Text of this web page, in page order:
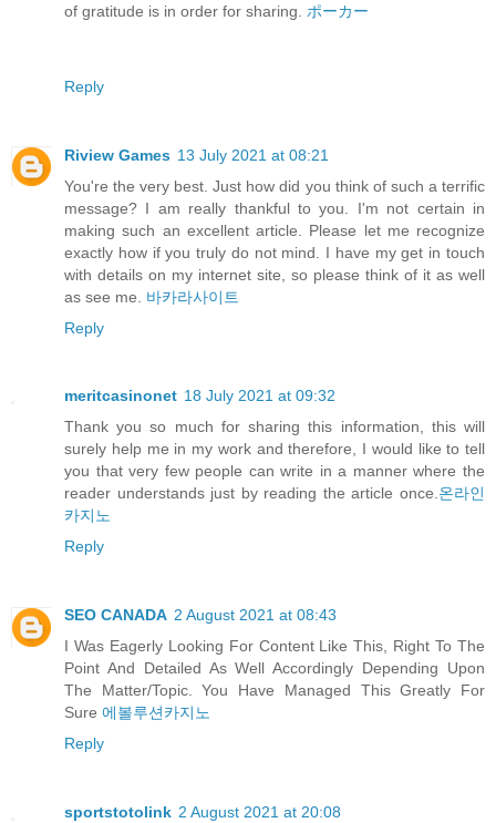
of gratitude is in order for sharing. ポーカー
Reply
Riview Games 13 July 2021 at 08:21
You're the very best. Just how did you think of such a terrific
message? I am really thankful to you. I'm not certain in
making such an excellent article. Please let me recognize
exactly how if you truly do not mind. I have my get in touch
with details on my internet site, so please think of it as well
as see me. 바카라사이트
Reply
meritcasinonet 18 July 2021 at 09:32
Thank you so much for sharing this information, this will
surely help me in my work and therefore, I would like to tell
you that very few people can write in a manner where the
reader understands just by reading the article once.온라인
카지노
Reply
SEO CANADA 2 August 2021 at 08:43
I Was Eagerly Looking For Content Like This, Right To The
Point And Detailed As Well Accordingly Depending Upon
The Matter/Topic. You Have Managed This Greatly For
Sure 에볼루션카지노
Reply
sportstotolink 2 August 2021 at 20:08